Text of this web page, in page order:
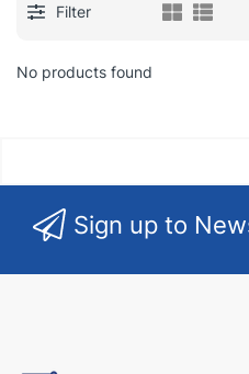
Filter
No products found
Sign up to